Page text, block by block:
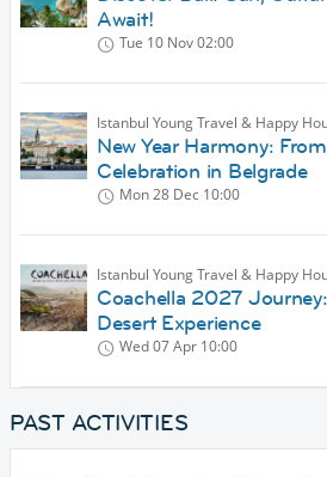
Await!
Tue 10 Nov02:00
Istanbul Young Travel & Happy
New Year Harmony:
Celebration in Belgrade
Mon 28 Dec 10:00
Istanbul Young Travel & Happy
Coachella 2027
Desert Experience
Wed 07 Apr 10:00
PAST ACTIVITIES